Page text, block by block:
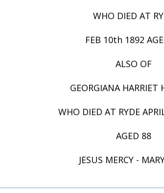
WHO DIED AT
FEB 10th 1892
ALSO OF
GEORGIANA HARRIET
WHO DIED AT RYDE
AGED 88
JESUS MERCY -